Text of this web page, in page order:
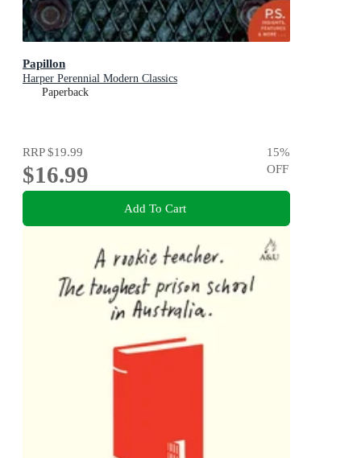
Papillon
Harper Perennial Modern Classics
Paperback
RRP$19.99
$16.99
15%
OFF
Add To Cart